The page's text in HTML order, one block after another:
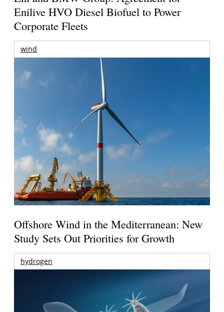
Enilive HVO Diesel Biofuel to Power
Corporate Fleets
wind
Offshore Wind in the Mediterranean: New
Study Sets Out Priorities for Growth
hydrogen